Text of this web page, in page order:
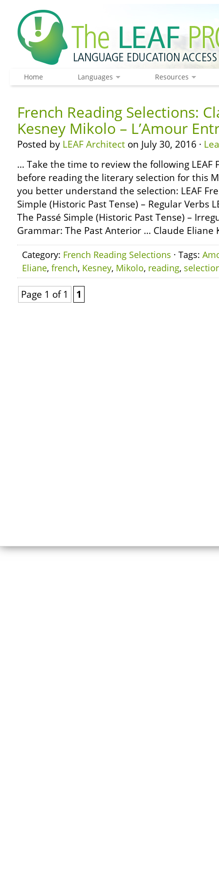
Home Languages Resources
French Reading Selections:
Kesney Mikolo – L’Amour
Posted by LEAF Architect on July 30, 2016 ·
… Take the time to review the following LEAF
before reading the literary selection for this
you better understand the selection: LEAF
Simple (Historic Past Tense) – Regular Verbs
The Passé Simple (Historic Past Tense) –
Grammar: The Past Anterior … Claude Eliane
Category: French Reading Selections · Tags:
Eliane, french, Kesney, Mikolo, reading,
Page 1 of 1 1